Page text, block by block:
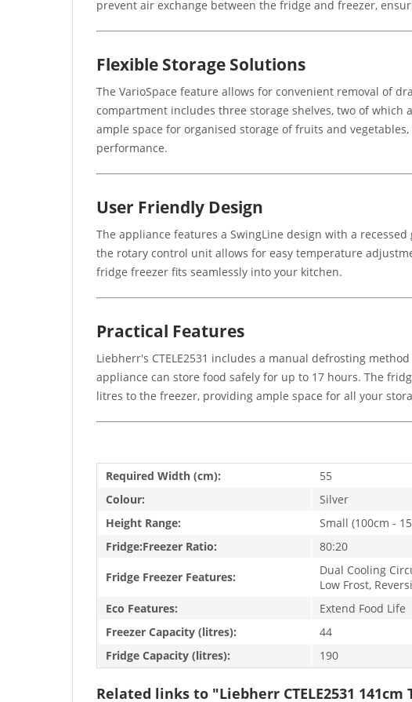
prevent air exchange between the fridge and freezer,
Flexible Storage Solutions
The VarioSpace feature allows for convenient removal of
compartment includes three storage shelves, two of
ample space for organised storage of fruits and
performance.
User Friendly Design
The appliance features a SwingLine design with a
the rotary control unit allows for easy temperature
fridge freezer fits seamlessly into your kitchen.
Practical Features
Liebherr's CTELE2531 includes a manual defrosting
appliance can store food safely for up to 17 hours. The
litres to the freezer, providing ample space for all your
Required Width (cm):
55
Colour:
Silver
Height Range:
Small (100cm -
Fridge:Freezer Ratio:
80:20
Fridge Freezer Features:
Dual Cooling
Low Frost,
Eco Features:
Extend Food Life
Freezer Capacity (litres):
44
Fridge Capacity (litres):
190
Related links to "Liebherr CTELE2531 141cm